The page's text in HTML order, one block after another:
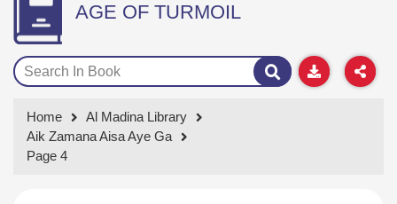
AGE OF TURMOIL
Home
Al Madina Library
Aik Zamana Aisa Aye Ga
Page 4